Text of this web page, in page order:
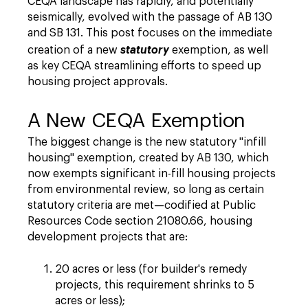
seismically, evolved with the passage of AB 130
and SB 131. This post focuses on the immediate
creation of a new statutory exemption, as well
as key CEQA streamlining efforts to speed up
housing project approvals.
A New CEQA Exemption
The biggest change is the new statutory "infill
housing" exemption, created by AB 130, which
now exempts significant in-fill housing projects
from environmental review, so long as certain
statutory criteria are met—codified at Public
Resources Code section 21080.66, housing
development projects that are:
20 acres or less (for builder's remedy
projects, this requirement shrinks to 5
acres or less);